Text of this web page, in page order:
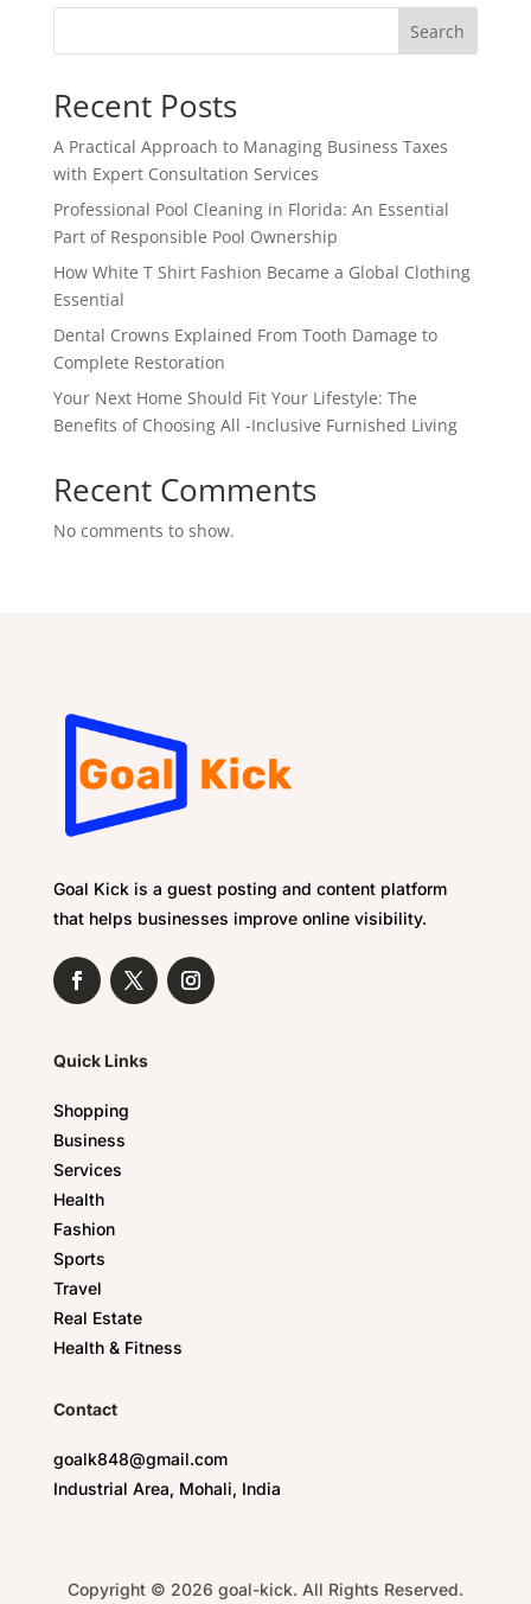
Search
Recent Posts
A Practical Approach to Managing Business Taxes
with Expert Consultation Services
Professional Pool Cleaning in Florida: An Essential
Part of Responsible Pool Ownership
How White T Shirt Fashion Became a Global Clothing
Essential
Dental Crowns Explained From Tooth Damage to
Complete Restoration
Your Next Home Should Fit Your Lifestyle: The
Benefits of Choosing All -Inclusive Furnished Living
Recent Comments
No comments to show.
Goal Kick is a guest posting and content platform
that helps businesses improve online visibility.
Quick Links
Shopping
Business
Services
Health
Fashion
Sports
Travel
Real Estate
Health & Fitness
Contact
goalk848@gmail.com
Industrial Area, Mohali, India
Copyright © 2026 goal-kick. All Rights Reserved.